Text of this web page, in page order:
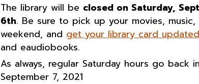
The library will be closed on Saturday,
6th. Be sure to pick up your movies,
weekend, and get your library card updated
and eaudiobooks.
As always, regular Saturday hours go back
September 7, 2021